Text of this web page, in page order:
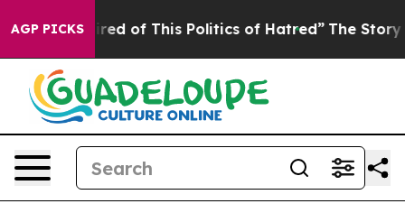
AGP PICKSof This Politics of Hatred” The Story Behind